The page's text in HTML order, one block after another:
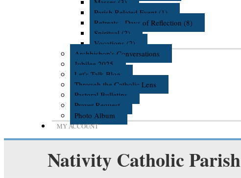
Masses (3)
Parish Related Event (1)
Retreats - Days of Reflection (8)
Spiritual (2)
Vocations (2)
Archbishop's Conversations
Jubilee 2025
Let's Talk Blog
Through the Catholic Lens
Pastoral Bulletins
Prayer Request
Photo Album
MY ACCOUNT
Nativity Catholic Parish